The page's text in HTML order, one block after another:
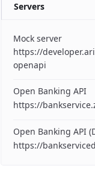
Servers
Mock server
https://
openapi
Open Banking API
https://
Open Banking API
https://